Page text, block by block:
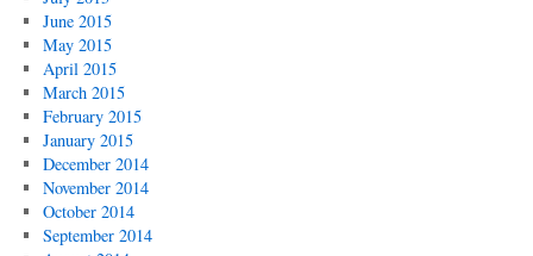
June 2015
May 2015
April 2015
March 2015
February 2015
January 2015
December 2014
November 2014
October 2014
September 2014